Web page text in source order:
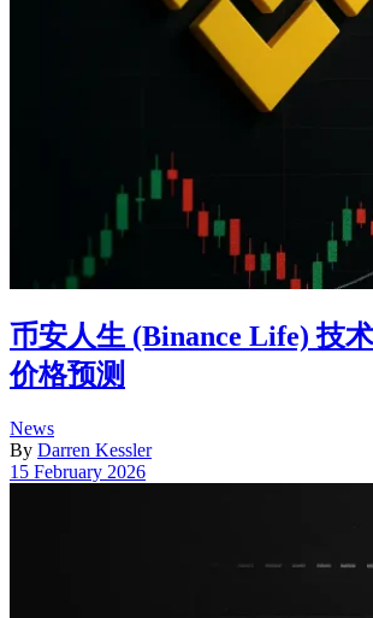
币安人生 (Binance Life) 技
价格预测
Posted
in
News
By Darren Kessler
Post
15 February 2026